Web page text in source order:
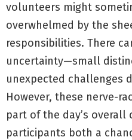
volunteers might
overwhelmed by the
responsibilities. There
uncertainty—small
unexpected challenges
However, these nerve-
part of the day’s overall
participants both a